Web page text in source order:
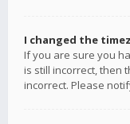
I changed the
If you are sure you
is still incorrect, then
incorrect. Please